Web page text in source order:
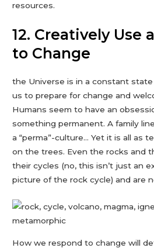
resources.
12. Creatively Use
to Change
the Universe is in a constant
us to prepare for change and
Humans seem to have an
something permanent. A family
a “perma”-culture… Yet it is all as
on the trees. Even the rocks and
their cycles (no, this isn’t just an
picture of the rock cycle) and are
How we respond to change will